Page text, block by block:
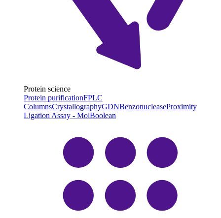
Protein science
Protein purificationFPLC
ColumnsCrystallographyGDNBenzonucleaseProximity
Ligation Assay - MolBoolean